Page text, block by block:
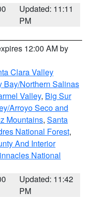
Updated: 11:11
PM
12:00 AM by
Clara Valley
Bay/Northern Salinas
Valley, Big Sur
Arroyo Seco and
Mountains, Santa
National Forest,
And Interior
National
Updated: 11:42
PM